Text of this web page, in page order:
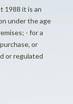
1988 it is an
under the age
- for a
or
or regulated